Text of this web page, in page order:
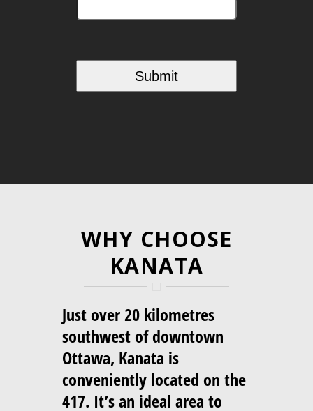
WHY CHOOSE
KANATA
Just over 20 kilometres
southwest of downtown
Ottawa, Kanata is
conveniently located on the
417. It’s an ideal area to